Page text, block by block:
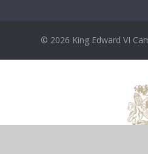
© 2026 King Edward VI